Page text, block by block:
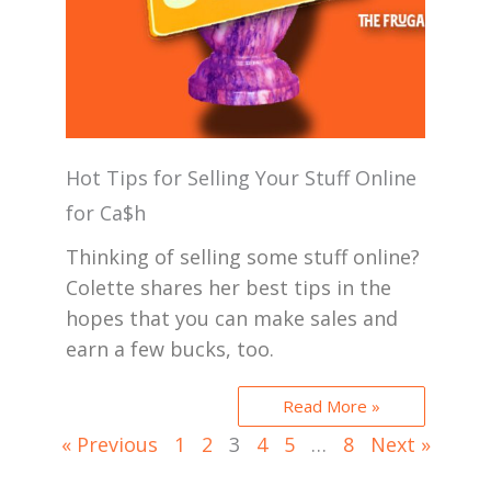
Hot Tips for Selling Your Stuff Online
for Ca$h
Thinking of selling some stuff online?
Colette shares her best tips in the
hopes that you can make sales and
earn a few bucks, too.
Read More »
« Previous 1 2 3 4 5 … 8 Next »